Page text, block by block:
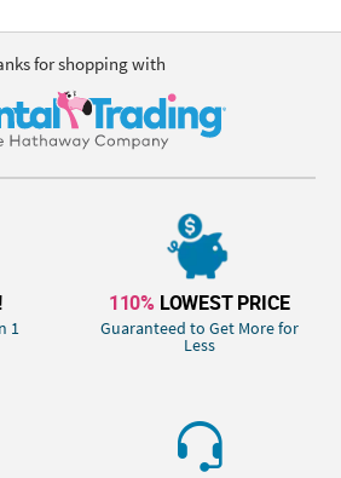
for shopping with
1
110% LOWEST PRICE
Guaranteed to Get More for
Less